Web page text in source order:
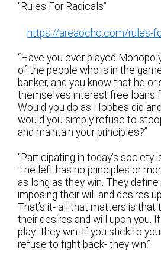
“Rules For Radicals”
https://areaocho.com/rules-
“Have you ever played
of the people who is in the
banker, and you know that he or
themselves interest free loans
Would you do as Hobbes did
would you simply refuse to
and maintain your principles?”
“Participating in today’s society
The left has no principles or
as long as they win. They define
imposing their will and desires
That’s it- all that matters is that
their desires and will upon you.
play- they win. If you stick to
refuse to fight back- they win.”